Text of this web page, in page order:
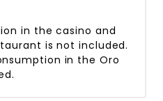
in the casino and
is not included.
in the Oro